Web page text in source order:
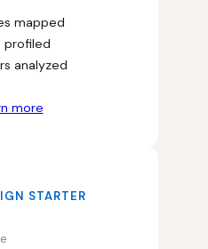
mapped
profiled
analyzed
more
STARTER